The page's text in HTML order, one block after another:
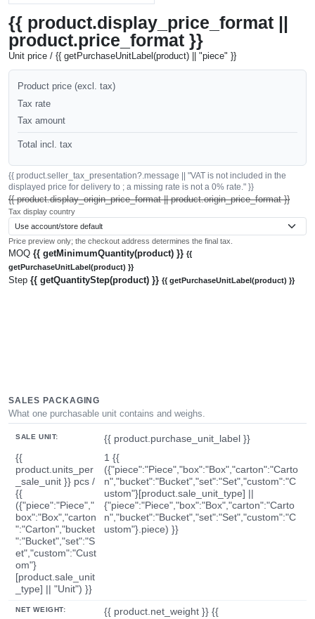
{{ product.display_price_format ||
product.price_format }}
Unit price / {{ getPurchaseUnitLabel(product) || "piece" }}
Product price (excl. tax)
Tax rate
Tax amount
Total incl. tax
{{ product.seller_tax_presentation?.message || "VAT is not included in the
displayed price for delivery to ; a missing rate is not a 0% rate." }}
{{ product.display_origin_price_format || product.origin_price_format }}
Tax display country
Price preview only; the checkout address determines the final tax.
MOQ {{ getMinimumQuantity(product) }} {{
getPurchaseUnitLabel(product) }}
Step {{ getQuantityStep(product) }} {{ getPurchaseUnitLabel(product) }}
SALES PACKAGING
What one purchasable unit contains and weighs.
SALE UNIT:
{{ product.purchase_unit_label }}
{{
product.units_per
_sale_unit }} pcs /
{{
({"piece":"Piece","
box":"Box","carton
":"Carton","bucket
":"Bucket","set":"S
et","custom":"Cust
om"}
[product.sale_unit
_type] || "Unit") }}
1 {{
({"piece":"Piece","box":"Box","carton":"Carto
n","bucket":"Bucket","set":"Set","custom":"C
ustom"}[product.sale_unit_type] ||
{"piece":"Piece","box":"Box","carton":"Carto
n","bucket":"Bucket","set":"Set","custom":"C
ustom"}.piece) }}
NET WEIGHT:
{{ product.net_weight }} {{